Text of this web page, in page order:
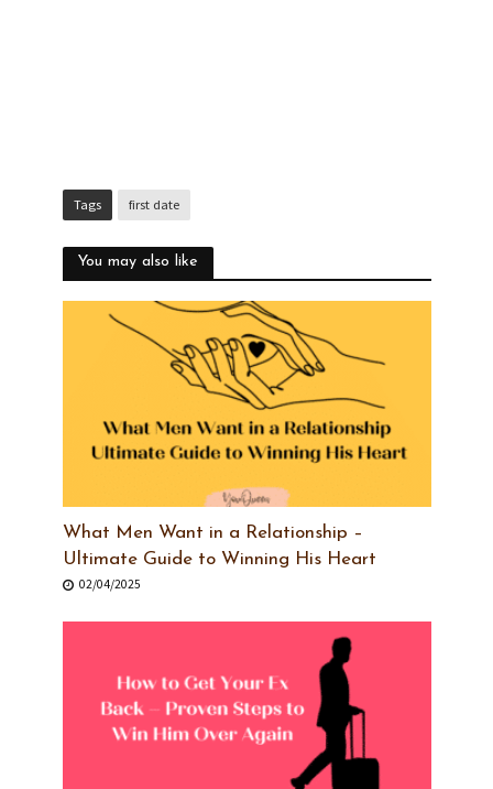
Tags first date
You may also like
What Men Want in a Relationship –
Ultimate Guide to Winning His Heart
02/04/2025